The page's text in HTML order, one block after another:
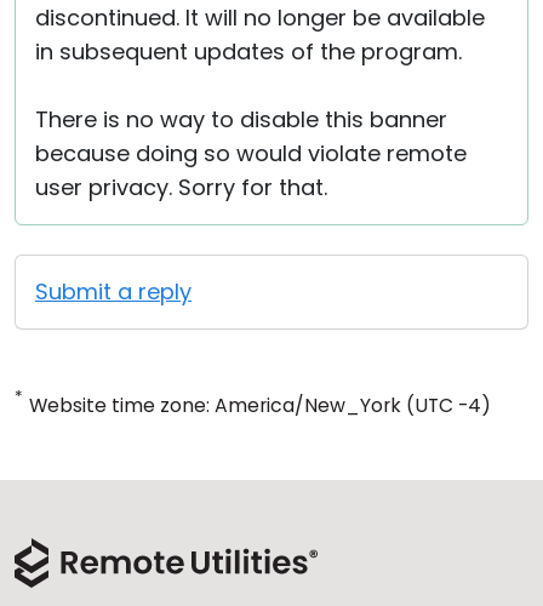
discontinued. It will no longer be available
in subsequent updates of the program.
There is no way to disable this banner
because doing so would violate remote
user privacy. Sorry for that.
Submit a reply
* Website time zone: America/New_York (UTC -4)